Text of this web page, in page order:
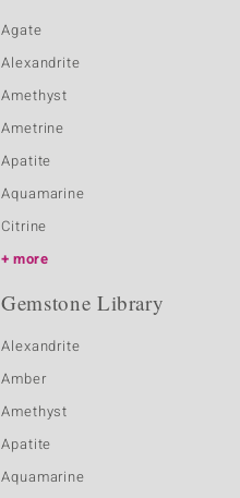
Agate
Alexandrite
Amethyst
Ametrine
Apatite
Aquamarine
Citrine
more
Gemstone Library
Alexandrite
Amber
Amethyst
Apatite
Aquamarine